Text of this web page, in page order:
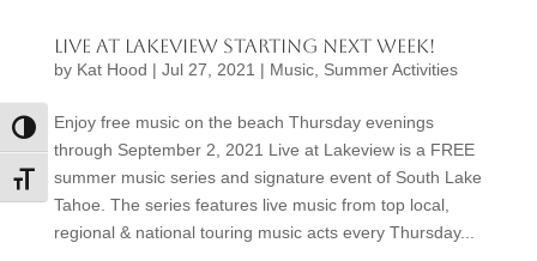
Toggle High Contrast
Toggle Font size
Live at LakeView Starting Next Week!
by Kat Hood | Jul 27, 2021 | Music, Summer Activities
Enjoy free music on the beach Thursday evenings
through September 2, 2021 Live at Lakeview is a FREE
summer music series and signature event of South Lake
Tahoe. The series features live music from top local,
regional & national touring music acts every Thursday...